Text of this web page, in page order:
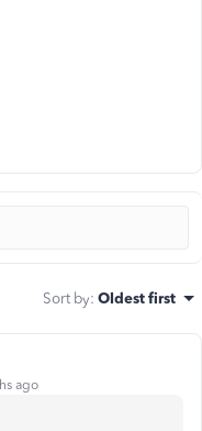
Sort by: Oldest first
ago